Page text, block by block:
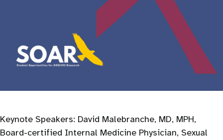
Keynote Speakers: David Malebranche, MD, MPH,
Board-certified Internal Medicine Physician, Sexual